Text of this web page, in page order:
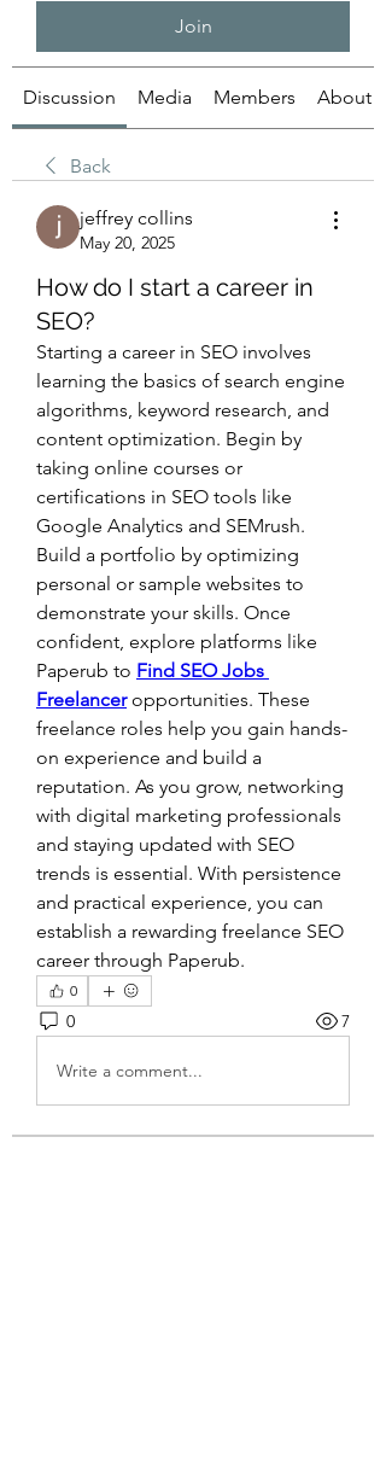
Join
Discussion Media Members About
Back
jeffrey collins
May 20, 2025
How do I start a career in
SEO?
Starting a career in SEO involves
learning the basics of search engine
algorithms, keyword research, and
content optimization. Begin by
taking online courses or
certifications in SEO tools like
Google Analytics and SEMrush.
Build a portfolio by optimizing
personal or sample websites to
demonstrate your skills. Once
confident, explore platforms like
Paperub to Find SEO Jobs
Freelancer opportunities. These
freelance roles help you gain hands-
on experience and build a
reputation. As you grow, networking
with digital marketing professionals
and staying updated with SEO
trends is essential. With persistence
and practical experience, you can
establish a rewarding freelance SEO
career through Paperub.
0
0 7
Write a comment...